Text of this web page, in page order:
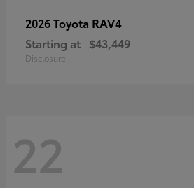
2026 Toyota RAV4
Starting at $43,449
Disclosure
22